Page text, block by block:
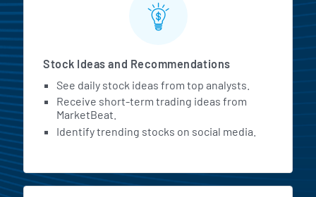
Stock Ideas and Recommendations
See daily stock ideas from top analysts.
Receive short-term trading ideas from
MarketBeat.
Identify trending stocks on social media.